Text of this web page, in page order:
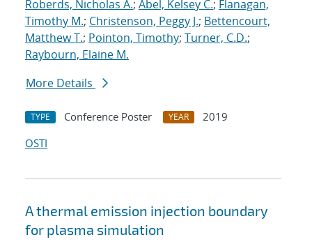
Roberds, Nicholas A.; Abel, Kelsey C.; Flanagan,
Timothy M.; Christenson, Peggy J.; Bettencourt,
Matthew T.; Pointon, Timothy; Turner, C.D.;
Raybourn, Elaine M.
More Details
TYPE Conference Poster YEAR
2019
OSTI
A thermal emission injection boundary
for plasma simulation